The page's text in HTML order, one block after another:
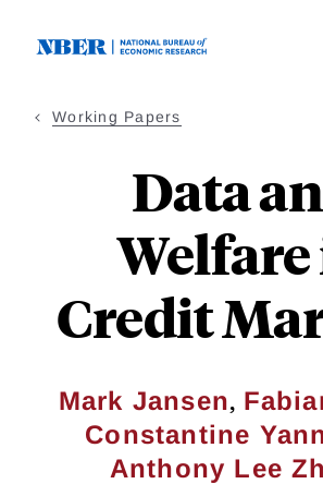
Working Papers
Data
Credit
Mark Jansen,
Constantine
Anthony Lee